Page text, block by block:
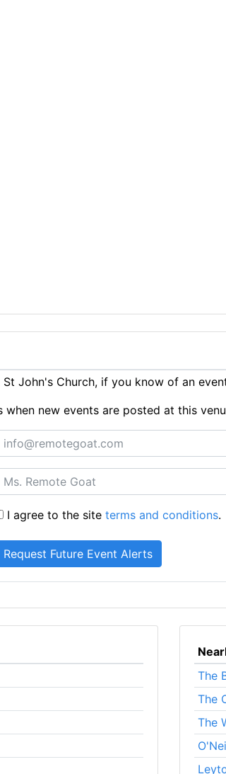
John's Church, if you know of an
new events are posted at this
I agree to the siteterms and conditions.
The
The
The